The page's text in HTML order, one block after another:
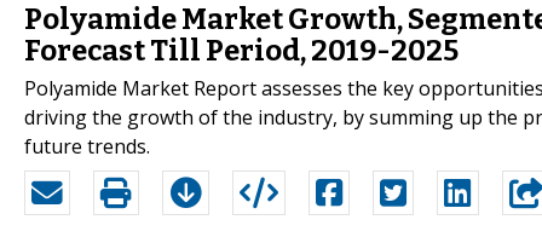
Polyamide Market Growth,
Forecast Till Period, 2019-2025
Polyamide Market Report assesses the key
driving the growth of the industry, by summing up the
future trends.